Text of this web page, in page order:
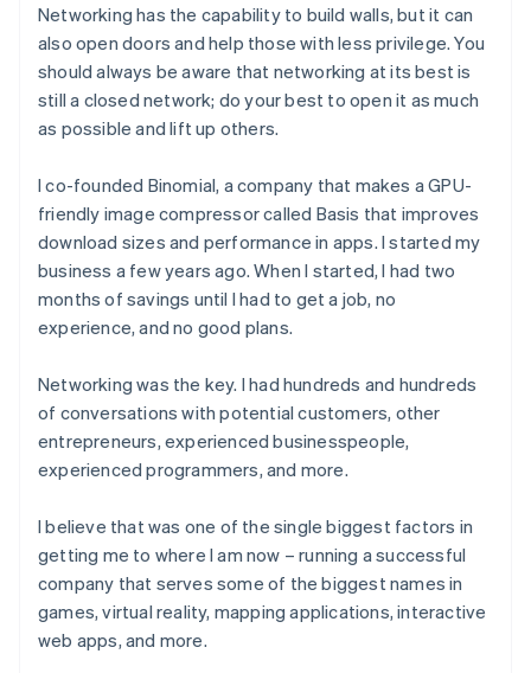
Networking has the capability to build walls, but it can
also open doors and help those with less privilege. You
should always be aware that networking at its best is
still a closed network; do your best to open it as much
as possible and lift up others.
I co-founded Binomial, a company that makes a GPU-
friendly image compressor called Basis that improves
download sizes and performance in apps. I started my
business a few years ago. When I started, I had two
months of savings until I had to get a job, no
experience, and no good plans.
Networking was the key. I had hundreds and hundreds
of conversations with potential customers, other
entrepreneurs, experienced businesspeople,
experienced programmers, and more.
I believe that was one of the single biggest factors in
getting me to where I am now – running a successful
company that serves some of the biggest names in
games, virtual reality, mapping applications, interactive
web apps, and more.